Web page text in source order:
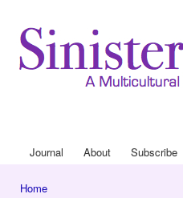
Main menu
Journal About Subscribe
Home